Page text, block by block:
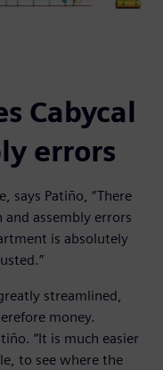
Cabycal
errors
says Patiño, “There
assembly errors
is absolutely
streamlined,
money.
“It is much easier
to see where the